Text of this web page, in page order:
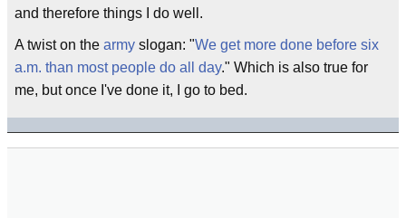
and therefore things I do well.
A twist on the army slogan: "We get more done before six
a.m. than most people do all day." Which is also true for
me, but once I've done it, I go to bed.